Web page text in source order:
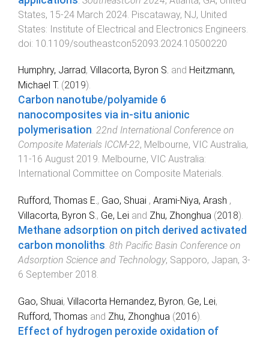
States, 15-24 March 2024 Piscataway, NJ, United
States: Institute of Electrical and Electronics Engineers
doi: 10.1109/southeastcon52093.2024.10500220
Humphry, Jarrad, Villacorta, Byron S. and Heitzmann,
Michael T. (2019).
Carbon nanotube/polyamide 6
nanocomposites via in-situ anionic
polymerisation. 22nd International Conference on
Composite Materials ICCM-22, Melbourne, VIC Australia,
11-16 August 2019. Melbourne, VIC Australia:
International Committee on Composite Materials.
Rufford, Thomas E., Gao, Shuai , Arami-Niya, Arash ,
Villacorta, Byron S., Ge, Lei and Zhu, Zhonghua (2018).
Methane adsorption on pitch derived activated
carbon monoliths. 8th Pacific Basin Conference on
Adsorption Science and Technology, Sapporo, Japan, 3-
6 September 2018.
Gao, Shuai, Villacorta Hernandez, Byron, Ge, Lei,
Rufford, Thomas and Zhu, Zhonghua (2016).
Effect of hydrogen peroxide oxidation of